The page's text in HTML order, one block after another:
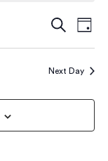
and
SearchDay
Next Day